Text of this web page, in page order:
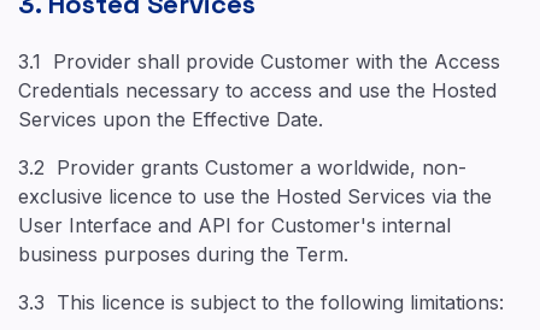
3.1 Provider shall provide Customer with the Access
Credentials necessary to access and use the Hosted
Services upon the Effective Date.
3.2 Provider grants Customer a worldwide, non-
exclusive licence to use the Hosted Services via the
User Interface and API for Customer's internal
business purposes during the Term.
3.3 This licence is subject to the following limitations: